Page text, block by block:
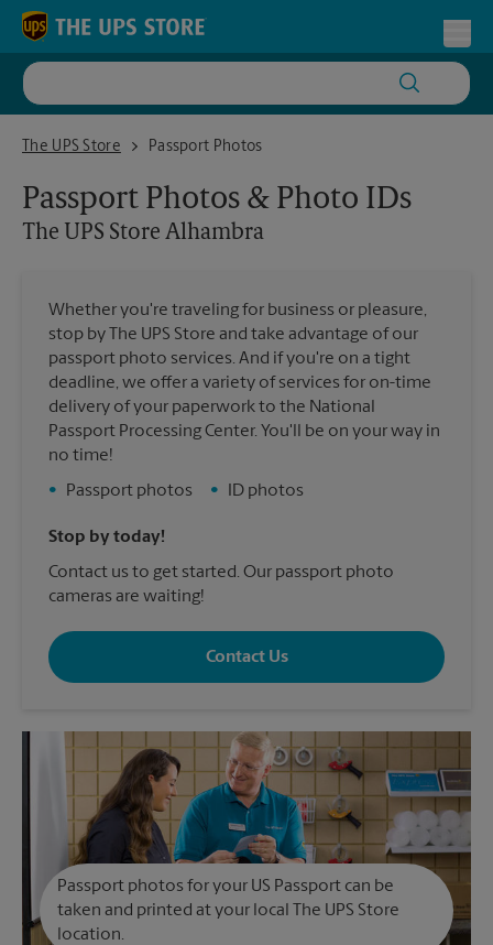
Skip to content
Return to Nav
The UPS Store
The UPS Store AlhambraPassport Photos
Passport Photos & Photo IDs
The UPS Store Alhambra
Whether you're traveling for business or pleasure,
stop by The UPS Store and take advantage of our
passport photo services. And if you're on a tight
deadline, we offer a variety of services for on-time
delivery of your paperwork to the National
Passport Processing Center. You'll be on your way in
no time!
•
Passport photos • ID photos
Stop by today!
Contact us to get started. Our passport photo
cameras are waiting!
Contact Us
Passport photos for your US Passport can be
taken and printed at your local The UPS Store
location.